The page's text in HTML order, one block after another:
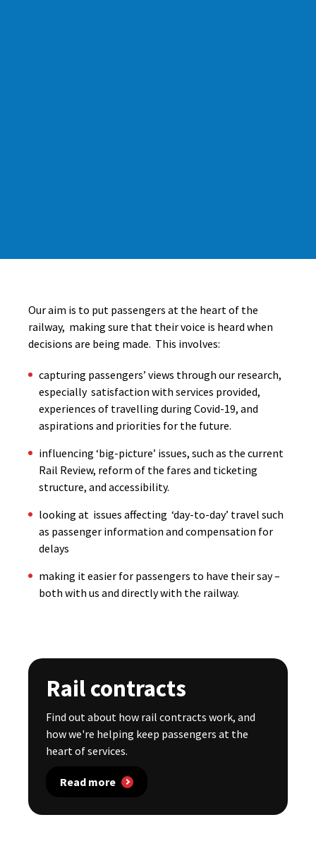
Our aim is to put passengers at the heart of the
railway, making sure that their voice is heard when
decisions are being made. This involves:
capturing passengers’ views through our research,
especially satisfaction with services provided,
experiences of travelling during Covid-19, and
aspirations and priorities for the future.
influencing ‘big-picture’ issues, such as the current
Rail Review, reform of the fares and ticketing
structure, and accessibility.
looking at issues affecting ‘day-to-day’ travel such
as passenger information and compensation for
delays
making it easier for passengers to have their say –
both with us and directly with the railway.
Rail contracts
Find out about how rail contracts work, and
how we're helping keep passengers at the
heart of services.
Read more